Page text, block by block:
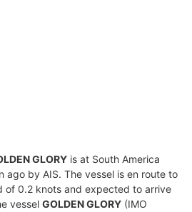
GLORY is at South America
ago by AIS. The vessel is en route to
of 0.2 knots and expected to arrive
vessel GOLDEN GLORY (IMO